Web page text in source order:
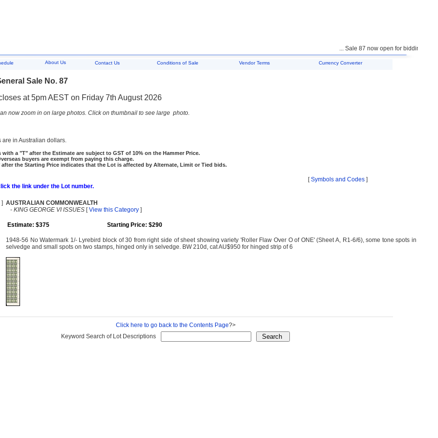
... Sale 87 now open for bidding ...
About Us Contact Us Conditions of Sale Vendor Terms Currency Converter
Sale No. 87
at 5pm AEST on Friday 7th August 2026
now zoom in on large photos. Click on thumbnail to see large photo.
are in Australian dollars.
with a "T" after the Estimate are subject to GST of 10% on the Hammer Price.
buyers are exempt from paying this charge.
after the Starting Price indicates that the Lot is affected by Alternate, Limit or Tied bids.
the link under the Lot number.
[Symbols and Codes ]
] AUSTRALIAN COMMONWEALTH
- KING GEORGE VI ISSUES [View this Category ]
Estimate: $375 Starting Price: $290
1948-56 No Watermark 1/- Lyrebird block of 30 from right side of sheet showing variety 'Roller Flaw Over O of ONE' (Sheet A, R1-6/6), some tone spots in
selvedge and small spots on two stamps, hinged only in selvedge. BW 210d, cat AU$950 for hinged strip of 6
Click here to go back to the Contents Page?>
Keyword Search of Lot Descriptions